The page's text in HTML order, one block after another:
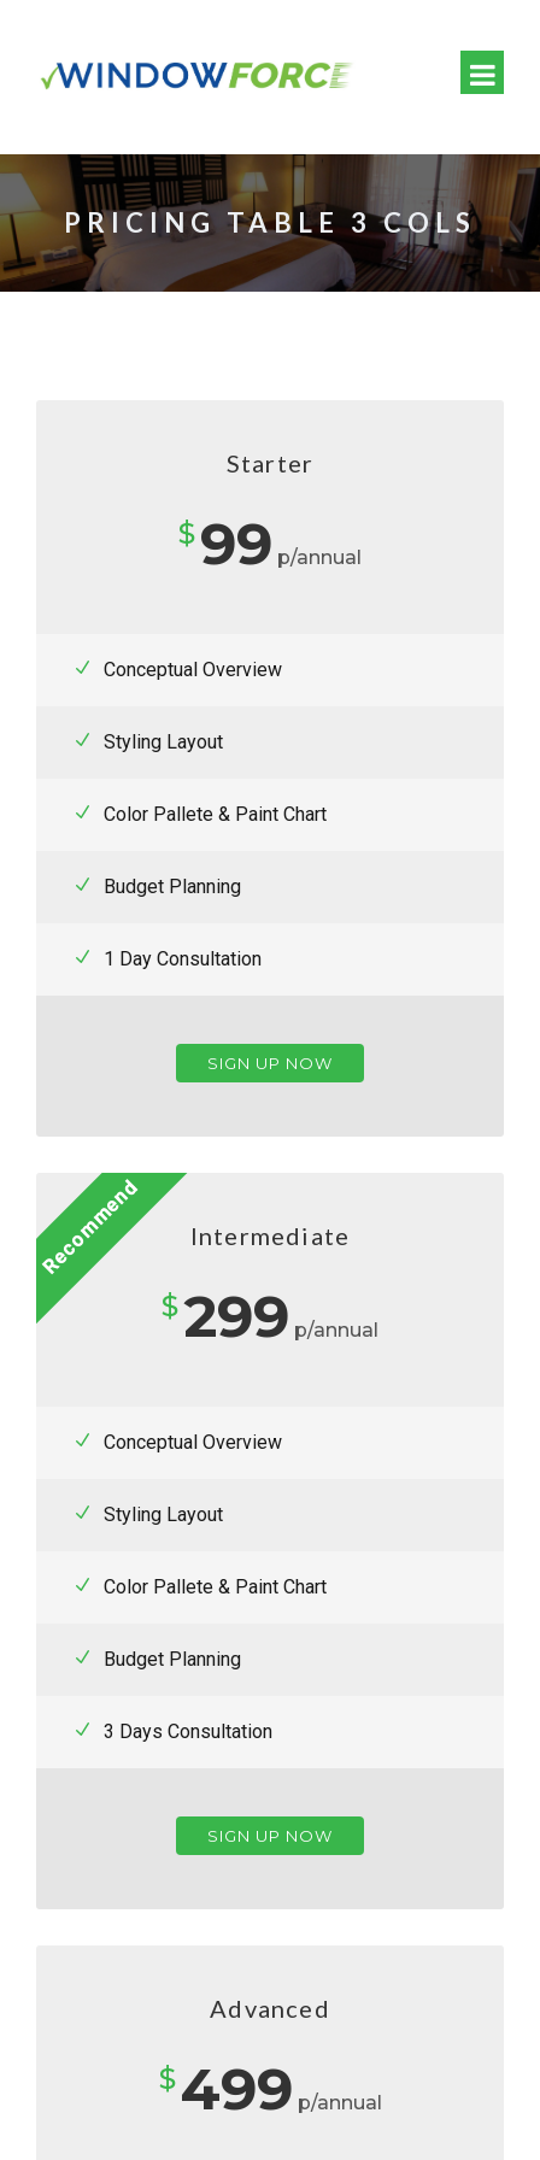
PRICING TABLE 3 COLS
Starter
$99 p/annual
Conceptual Overview
Styling Layout
Color Pallete & Paint Chart
Budget Planning
1 Day Consultation
SIGN UP NOW
Recommend Intermediate
$299 p/annual
Conceptual Overview
Styling Layout
Color Pallete & Paint Chart
Budget Planning
3 Days Consultation
SIGN UP NOW
Advanced
$499 p/annual